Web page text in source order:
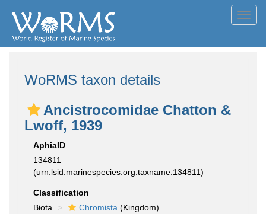
WoRMS taxon details
Ancistrocomidae Chatton &
Lwoff, 1939
AphiaID
134811
(urn:lsid:marinespecies.org:taxname:134811)
Classification
Biota
Chromista (Kingdom)